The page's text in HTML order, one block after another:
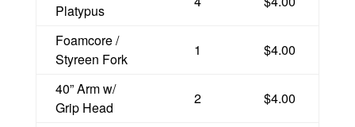
Platypus
Foamcore /
Styreen Fork
1 $4.00
40” Arm w/
Grip Head
2 $4.00